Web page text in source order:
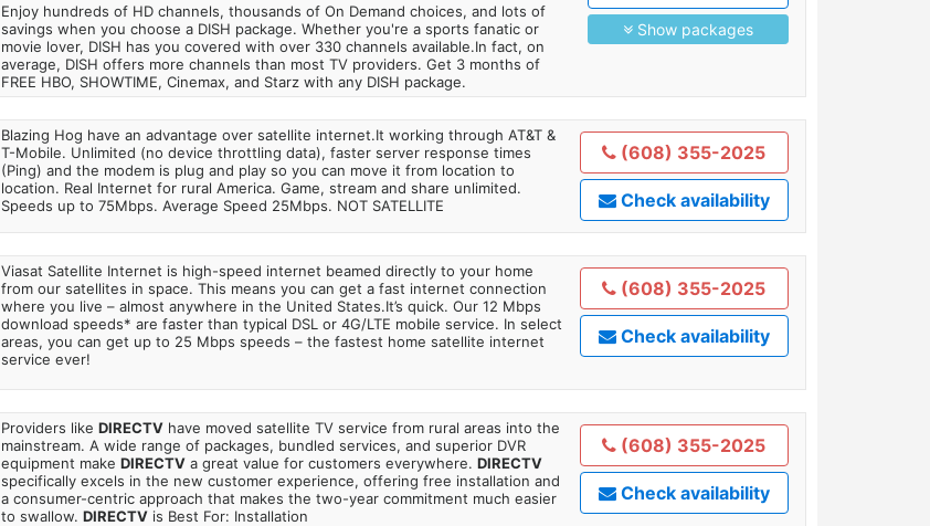
Enjoy hundreds of HD channels, thousands of On Demand choices, and lots of
savings when you choose a DISH package. Whether you're a sports fanatic or
movie lover, DISH has you covered with over 330 channels available.In fact, on
average, DISH offers more channels than most TV providers. Get 3 months of
FREE HBO, SHOWTIME, Cinemax, and Starz with any DISH package.
Show packages
Blazing Hog have an advantage over satellite internet.It working through AT&T &
T-Mobile. Unlimited (no device throttling data), faster server response times
(Ping) and the modem is plug and play so you can move it from location to
location. Real Internet for rural America. Game, stream and share unlimited.
Speeds up to 75Mbps. Average Speed 25Mbps. NOT SATELLITE
(608) 355-2025
Check availability
Viasat Satellite Internet is high-speed internet beamed directly to your home
from our satellites in space. This means you can get a fast internet connection
where you live – almost anywhere in the United States.It’s quick. Our 12 Mbps
download speeds* are faster than typical DSL or 4G/LTE mobile service. In select
areas, you can get up to 25 Mbps speeds – the fastest home satellite internet
service ever!
(608) 355-2025
Check availability
Providers like DIRECTVhave moved satellite TV service from rural areas into the
mainstream. A wide range of packages, bundled services, and superior DVR
equipment make DIRECTVa great value for customers everywhere. DIRECTV
specifically excels in the new customer experience, offering free installation and
a consumer-centric approach that makes the two-year commitment much easier
to swallow. DIRECTVis Best For: Installation
(608) 355-2025
Check availability